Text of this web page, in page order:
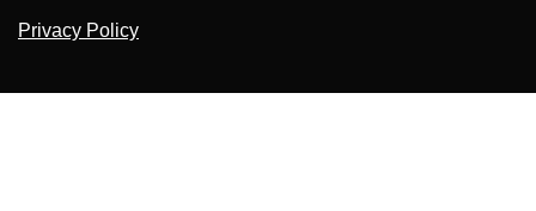
Privacy Policy